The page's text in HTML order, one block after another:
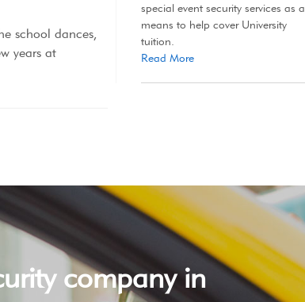
school dances,
years at
special event security services as a
means to help cover University
tuition.
Read More
company in